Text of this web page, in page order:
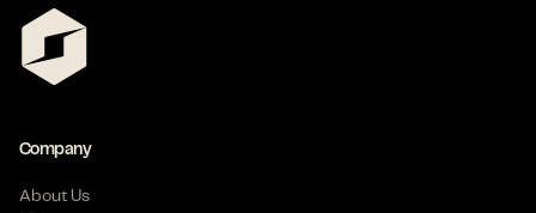
Company
About Us